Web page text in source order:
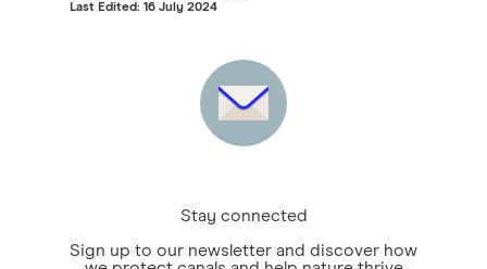
Last Edited: 16 July 2024
Stay connected
Sign up to our newsletter and discover how